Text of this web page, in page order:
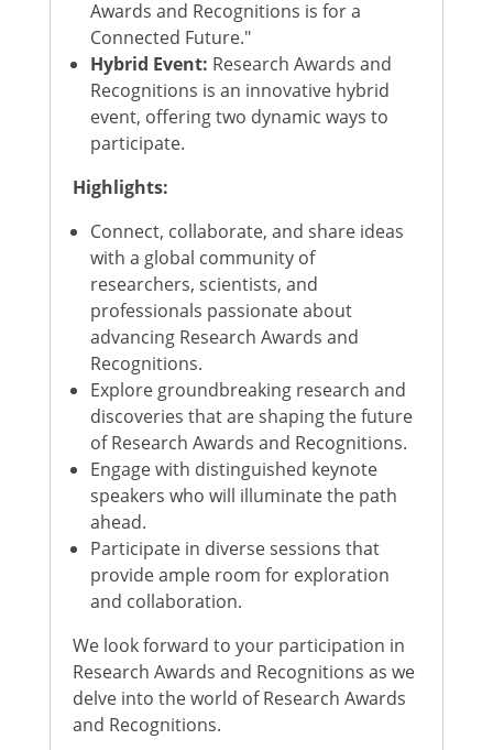
Awards and Recognitions is for a
Connected Future."
Hybrid Event: Research Awards and
Recognitions is an innovative hybrid
event, offering two dynamic ways to
participate.
Highlights:
Connect, collaborate, and share ideas
with a global community of
researchers, scientists, and
professionals passionate about
advancing Research Awards and
Recognitions.
Explore groundbreaking research and
discoveries that are shaping the future
of Research Awards and Recognitions.
Engage with distinguished keynote
speakers who will illuminate the path
ahead.
Participate in diverse sessions that
provide ample room for exploration
and collaboration.
We look forward to your participation in
Research Awards and Recognitions as we
delve into the world of Research Awards
and Recognitions.